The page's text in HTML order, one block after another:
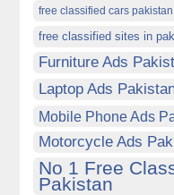
free classified cars pakistan
free classified sites in
Furniture Ads
Laptop Ads
Mobile Phone Ads
Motorcycle Ads
No 1 Free
Pakistan